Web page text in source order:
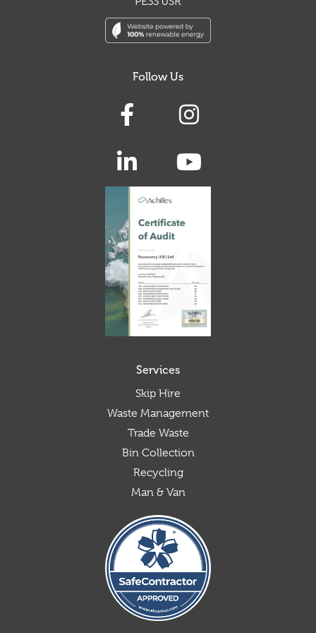
Follow Us
Services
Skip Hire
Waste Management
Trade Waste
Bin Collection
Recycling
Man & Van